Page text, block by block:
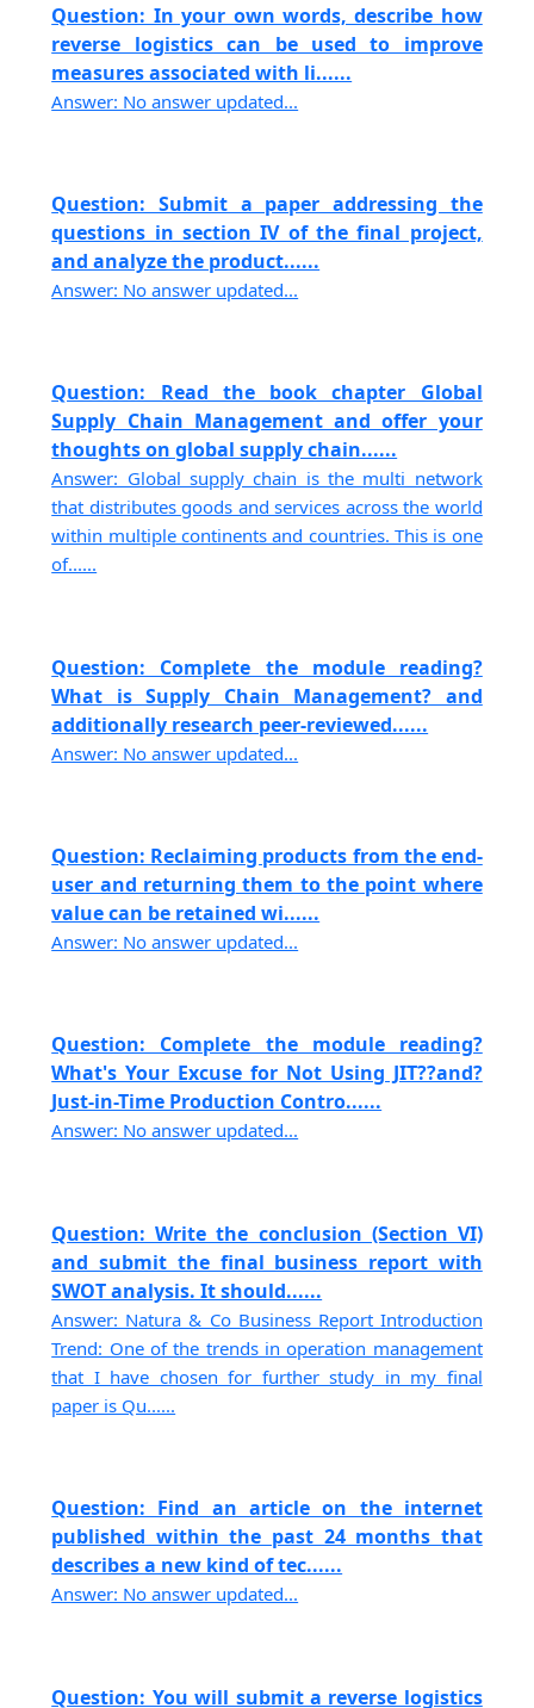
Question: In your own words, describe how
reverse logistics can be used to improve
measures associated with li......
Answer: No answer updated...
Question: Submit a paper addressing the
questions in section IV of the final project,
and analyze the product......
Answer: No answer updated...
Question: Read the book chapter Global
Supply Chain Management and offer your
thoughts on global supply chain......
Answer: Global supply chain is the multi network
that distributes goods and services across the world
within multiple continents and countries. This is one
of......
Question: Complete the module reading?
What is Supply Chain Management? and
additionally research peer-reviewed......
Answer: No answer updated...
Question: Reclaiming products from the end-
user and returning them to the point where
value can be retained wi......
Answer: No answer updated...
Question: Complete the module reading?
What's Your Excuse for Not Using JIT??and?
Just-in-Time Production Contro......
Answer: No answer updated...
Question: Write the conclusion (Section VI)
and submit the final business report with
SWOT analysis. It should......
Answer: Natura & Co Business Report Introduction
Trend: One of the trends in operation management
that I have chosen for further study in my final
paper is Qu......
Question: Find an article on the internet
published within the past 24 months that
describes a new kind of tec......
Answer: No answer updated...
Question: You will submit a reverse logistics